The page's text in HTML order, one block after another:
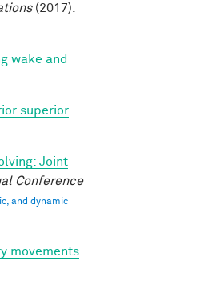
(2017).
wake and
superior
Joint
Conference
and dynamic
movements